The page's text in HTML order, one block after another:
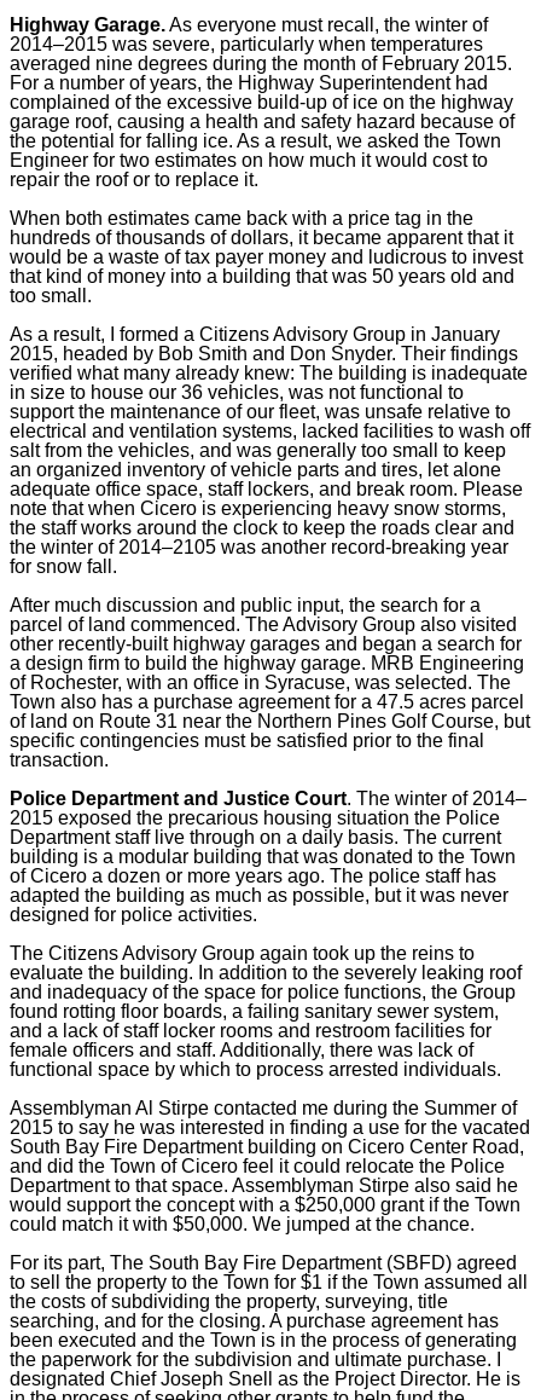
Highway Garage.As everyone must recall, the winter of
2014–2015 was severe, particularly when temperatures
averaged nine degrees during the month of February 2015.
For a number of years, the Highway Superintendent had
complained of the excessive build-up of ice on the highway
garage roof, causing a health and safety hazard because of
the potential for falling ice. As a result, we asked the Town
Engineer for two estimates on how much it would cost to
repair the roof or to replace it.
When both estimates came back with a price tag in the
hundreds of thousands of dollars, it became apparent that it
would be a waste of tax payer money and ludicrous to invest
that kind of money into a building that was 50 years old and
too small.
As a result, I formed a Citizens Advisory Group in January
2015, headed by Bob Smith and Don Snyder. Their findings
verified what many already knew: The building is inadequate
in size to house our 36 vehicles, was not functional to
support the maintenance of our fleet, was unsafe relative to
electrical and ventilation systems, lacked facilities to wash off
salt from the vehicles, and was generally too small to keep
an organized inventory of vehicle parts and tires, let alone
adequate office space, staff lockers, and break room. Please
note that when Cicero is experiencing heavy snow storms,
the staff works around the clock to keep the roads clear and
the winter of 2014–2105 was another record-breaking year
for snow fall.
After much discussion and public input, the search for a
parcel of land commenced. The Advisory Group also visited
other recently-built highway garages and began a search for
a design firm to build the highway garage. MRB Engineering
of Rochester, with an office in Syracuse, was selected. The
Town also has a purchase agreement for a 47.5 acres parcel
of land on Route 31 near the Northern Pines Golf Course, but
specific contingencies must be satisfied prior to the final
transaction.
Police Department and Justice Court. The winter of 2014–
2015 exposed the precarious housing situation the Police
Department staff live through on a daily basis. The current
building is a modular building that was donated to the Town
of Cicero a dozen or more years ago. The police staff has
adapted the building as much as possible, but it was never
designed for police activities.
The Citizens Advisory Group again took up the reins to
evaluate the building. In addition to the severely leaking roof
and inadequacy of the space for police functions, the Group
found rotting floor boards, a failing sanitary sewer system,
and a lack of staff locker rooms and restroom facilities for
female officers and staff. Additionally, there was lack of
functional space by which to process arrested individuals.
Assemblyman Al Stirpe contacted me during the Summer of
2015 to say he was interested in finding a use for the vacated
South Bay Fire Department building on Cicero Center Road,
and did the Town of Cicero feel it could relocate the Police
Department to that space. Assemblyman Stirpe also said he
would support the concept with a $250,000 grant if the Town
could match it with $50,000. We jumped at the chance.
For its part, The South Bay Fire Department (SBFD) agreed
to sell the property to the Town for $1 if the Town assumed all
the costs of subdividing the property, surveying, title
searching, and for the closing. A purchase agreement has
been executed and the Town is in the process of generating
the paperwork for the subdivision and ultimate purchase. I
designated Chief Joseph Snell as the Project Director. He is